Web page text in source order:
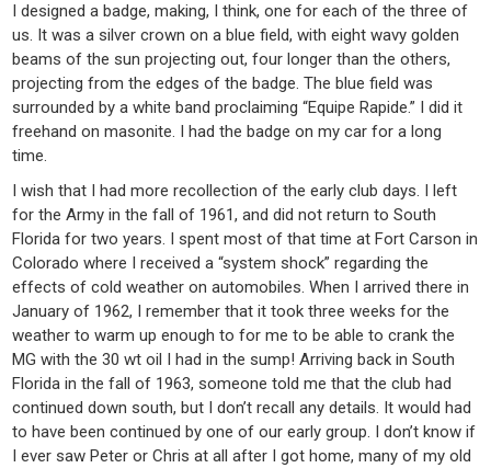
I designed a badge, making, I think, one for each of the three of
us. It was a silver crown on a blue field, with eight wavy golden
beams of the sun projecting out, four longer than the others,
projecting from the edges of the badge. The blue field was
surrounded by a white band proclaiming “Equipe Rapide.” I did it
freehand on masonite. I had the badge on my car for a long
time.
I wish that I had more recollection of the early club days. I left
for the Army in the fall of 1961, and did not return to South
Florida for two years. I spent most of that time at Fort Carson in
Colorado where I received a “system shock” regarding the
effects of cold weather on automobiles. When I arrived there in
January of 1962, I remember that it took three weeks for the
weather to warm up enough to for me to be able to crank the
MG with the 30 wt oil I had in the sump! Arriving back in South
Florida in the fall of 1963, someone told me that the club had
continued down south, but I don’t recall any details. It would had
to have been continued by one of our early group. I don’t know if
I ever saw Peter or Chris at all after I got home, many of my old